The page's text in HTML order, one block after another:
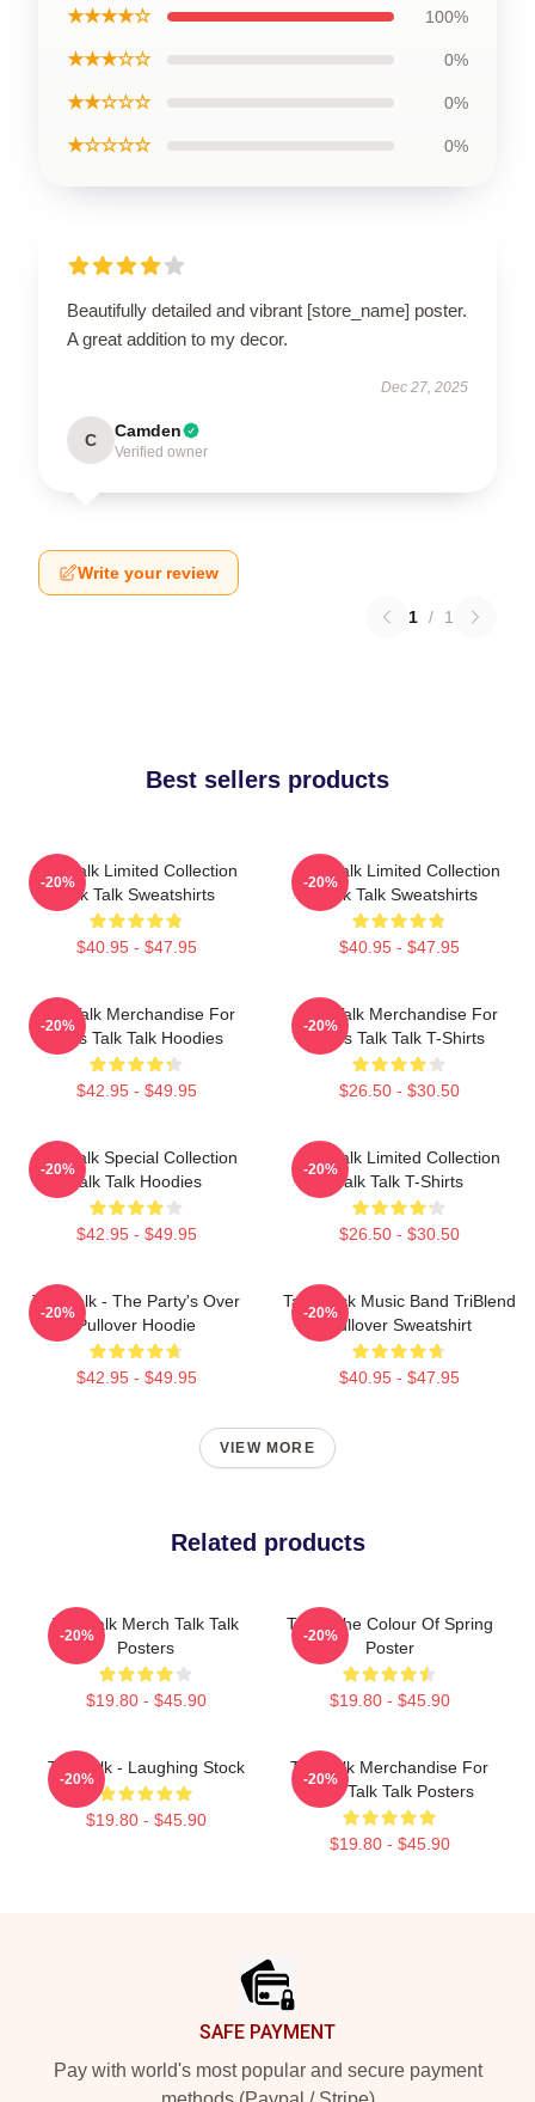
★★★★☆ 100%
★★★☆☆ 0%
★★☆☆☆ 0%
★☆☆☆☆ 0%
Beautifully detailed and vibrant [store_name] poster.
A great addition to my decor.
Dec 27, 2025
C Camden
Verified owner
Write your review
1 / 1
Best sellers products
Talk Talk Limited Collection
Talk Talk Sweatshirts
$40.95 - $47.95
-20%
Talk Talk Limited Collection
Talk Talk Sweatshirts
$40.95 - $47.95
-20%
Talk Talk Merchandise For
Fans Talk Talk Hoodies
$42.95 - $49.95
-20%
Talk Talk Merchandise For
Fans Talk Talk T-Shirts
$26.50 - $30.50
-20%
Talk Talk Special Collection
Talk Talk Hoodies
$42.95 - $49.95
-20%
Talk Talk Limited Collection
Talk Talk T-Shirts
$26.50 - $30.50
-20%
Talk Talk - The Party's Over
Pullover Hoodie
$42.95 - $49.95
-20%
Talk Rock Music Band TriBlend
Pullover Sweatshirt
$40.95 - $47.95
-20%
VIEW MORE
Related products
Talk Talk Merch Talk Talk
Posters
$19.80 - $45.90
-20%
Talk - The Colour Of Spring
Poster
$19.80 - $45.90
-20%
Talk Talk - Laughing Stock
$19.80 - $45.90
-20%
Talk Talk Merchandise For
Fans Talk Talk Posters
$19.80 - $45.90
-20%
SAFE PAYMENT
Pay with world's most popular and secure payment